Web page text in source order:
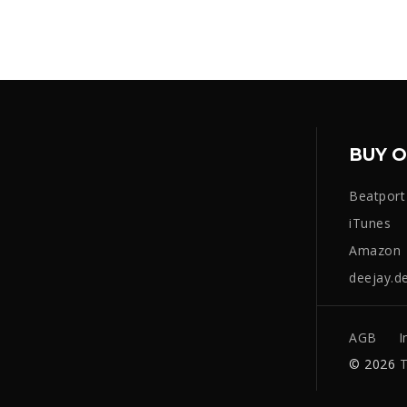
BUY
Beatport
iTunes
Amazon
AGB
© 2026